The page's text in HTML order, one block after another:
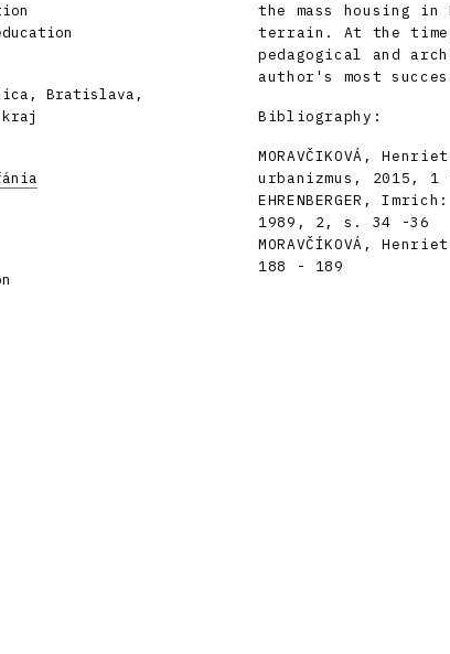
Bratislava,
the mass housing
terrain. At the
pedagogical and
author's most
Bibliography:
MORAVČIKOVÁ,
urbanizmus, 2015,
EHRENBERGER,
1989, 2, s. 34 -36
MORAVČÍKOVÁ,
188 - 189